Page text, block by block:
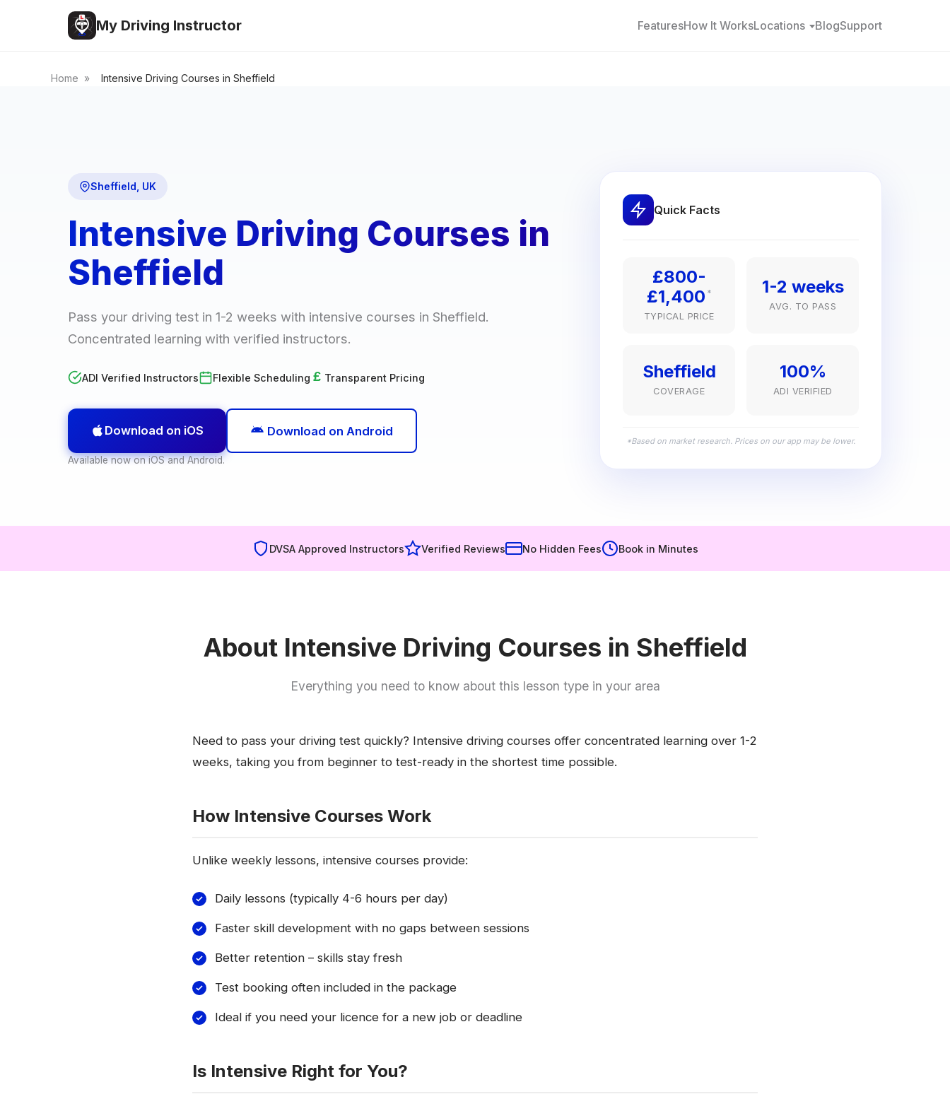
My Driving Instructor FeaturesHow It WorksLocations BlogSupport
Home » Intensive Driving Courses in Sheffield
Sheffield, UK
Intensive Driving Courses in
Sheffield
Pass your driving test in 1-2 weeks with intensive courses in Sheffield.
Concentrated learning with verified instructors.
ADI Verified Instructors Flexible Scheduling £ Transparent Pricing
Download on iOS Download on Android
Available now on iOS and Android.
Quick Facts
£800-
£1,400 *
TYPICAL PRICE
1-2 weeks
AVG. TO PASS
Sheffield
COVERAGE
100%
ADI VERIFIED
*Based on market research. Prices on our app may be lower.
DVSA Approved Instructors Verified Reviews No Hidden Fees Book in Minutes
About Intensive Driving Courses in Sheffield
Everything you need to know about this lesson type in your area
Need to pass your driving test quickly? Intensive driving courses offer concentrated learning over 1-2
weeks, taking you from beginner to test-ready in the shortest time possible.
How Intensive Courses Work
Unlike weekly lessons, intensive courses provide:
Daily lessons (typically 4-6 hours per day)
Faster skill development with no gaps between sessions
Better retention – skills stay fresh
Test booking often included in the package
Ideal if you need your licence for a new job or deadline
Is Intensive Right for You?